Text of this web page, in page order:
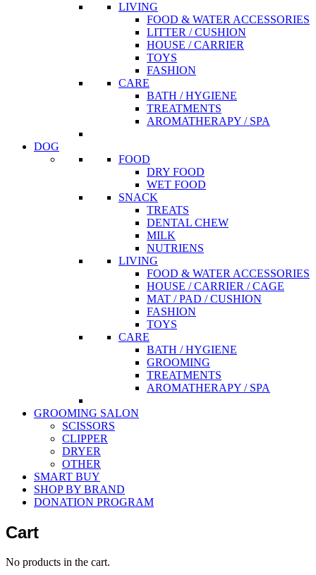
LIVING
FOOD & WATER ACCESSORIES
LITTER / CUSHION
HOUSE / CARRIER
TOYS
FASHION
CARE
BATH / HYGIENE
TREATMENTS
AROMATHERAPY / SPA
DOG
FOOD
DRY FOOD
WET FOOD
SNACK
TREATS
DENTAL CHEW
MILK
NUTRIENS
LIVING
FOOD & WATER ACCESSORIES
HOUSE / CARRIER / CAGE
MAT / PAD / CUSHION
FASHION
TOYS
CARE
BATH / HYGIENE
GROOMING
TREATMENTS
AROMATHERAPY / SPA
GROOMING SALON
SCISSORS
CLIPPER
DRYER
OTHER
SMART BUY
SHOP BY BRAND
DONATION PROGRAM
Cart
No products in the cart.